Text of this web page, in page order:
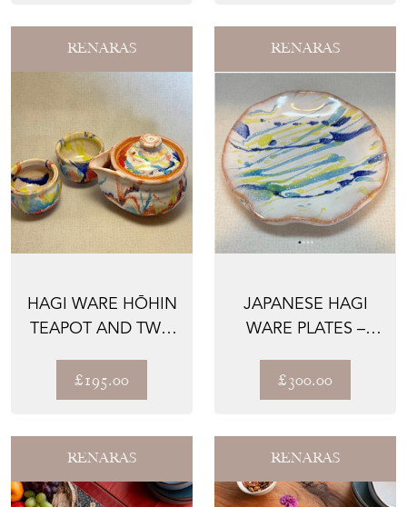
RENARAS
HAGI WARE HŌHIN
TEAPOT AND TWO
TAIAN
£195.00
RENARAS
JAPANESE HAGI
WARE PLATES –
HAND-TRA...
£300.00
RENARAS RENARAS